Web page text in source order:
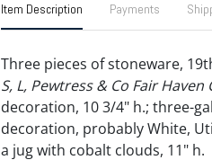
Item Description Payments
Three pieces of stoneware,
S, L, Pewtress & Co Fair Haven
decoration, 10 3/4" h.; three-
decoration, probably White,
a jug with cobalt clouds, 11" h.